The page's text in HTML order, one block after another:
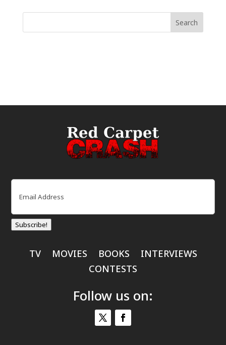
Email
Subscribe!
TV MOVIES BOOKS
INTERVIEWS
CONTESTS
Follow us on: